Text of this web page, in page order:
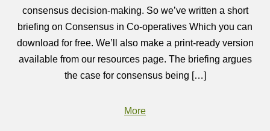
consensus decision-making. So we’ve written a short
briefing on Consensus in Co-operatives Which you can
download for free. We’ll also make a print-ready version
available from our resources page. The briefing argues
the case for consensus being […]
More